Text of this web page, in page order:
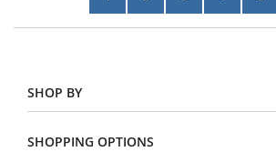
SHOP BY
SHOPPING OPTIONS